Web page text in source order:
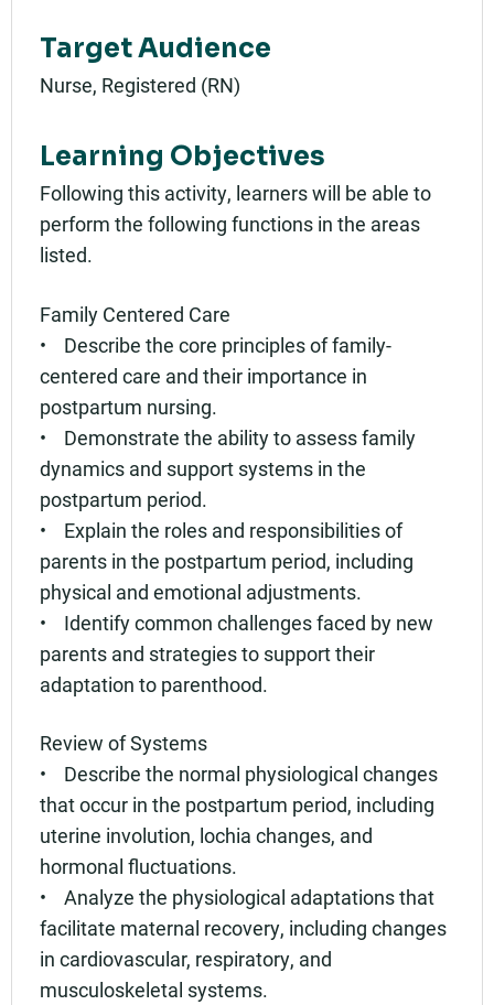
Target Audience
Nurse, Registered (RN)
Learning Objectives
Following this activity, learners will be able to
perform the following functions in the areas
listed.
Family Centered Care
• Describe the core principles of family-
centered care and their importance in
postpartum nursing.
• Demonstrate the ability to assess family
dynamics and support systems in the
postpartum period.
• Explain the roles and responsibilities of
parents in the postpartum period, including
physical and emotional adjustments.
• Identify common challenges faced by new
parents and strategies to support their
adaptation to parenthood.
Review of Systems
• Describe the normal physiological changes
that occur in the postpartum period, including
uterine involution, lochia changes, and
hormonal fluctuations.
• Analyze the physiological adaptations that
facilitate maternal recovery, including changes
in cardiovascular, respiratory, and
musculoskeletal systems.